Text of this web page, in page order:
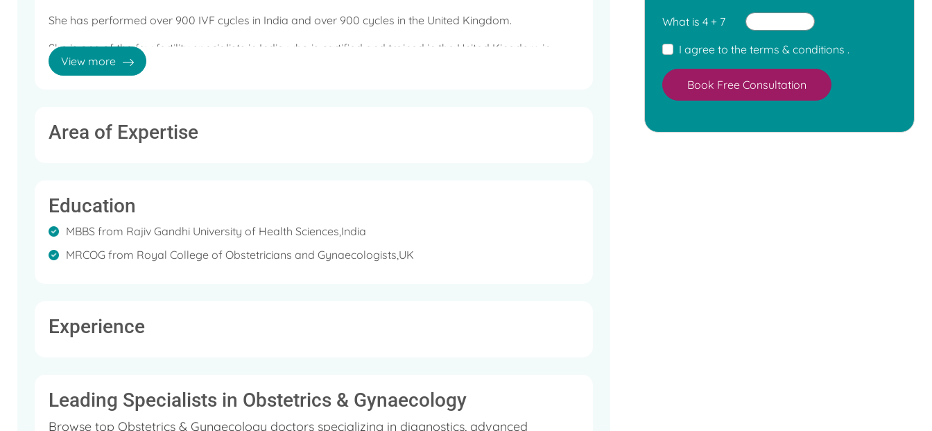
She has performed over 900 IVF cycles in India and over 900 cycles in the United Kingdom.
She is one of the few fertility specialists in India who is certified and trained in the United Kingdom in
treating Male Fertility issues that includes Azoospermia or severe oligospermia.
View more
Area of Expertise
Education
MBBS from Rajiv Gandhi University of Health Sciences,India
MRCOG from Royal College of Obstetricians and Gynaecologists,UK
Experience
Leading Specialists in Obstetrics & Gynaecology
Browse top Obstetrics & Gynaecology doctors specializing in diagnostics, advanced
What is 4 + 7
I agree to the terms & conditions .
Book Free Consultation